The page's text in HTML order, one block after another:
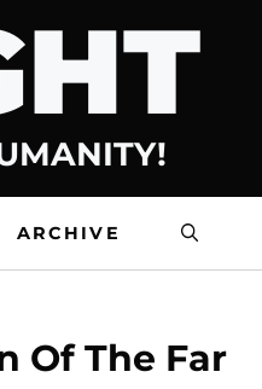
ARCHIVE
Of The Far